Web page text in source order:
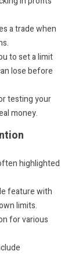
a trade when
to set a limit
lose before
testing your
money.
highlighted
feature with
limits.
for various